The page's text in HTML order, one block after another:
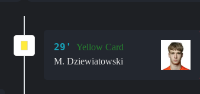
29'
Yellow Card
M. Dziewiatowski